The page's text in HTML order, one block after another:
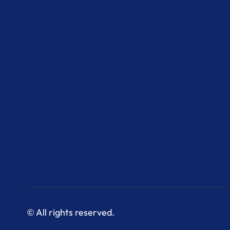
© All rights reserved.